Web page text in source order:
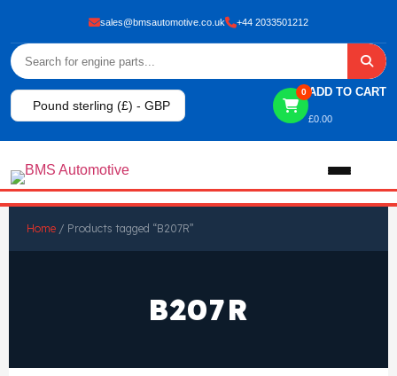
sales@bmsautomotive.co.uk +44 2033501212
Pound sterling (£) - GBP
0 ADD TO CART
£0.00
View All Products
Shop By Brand
Home / Products tagged “B207R”
B207R